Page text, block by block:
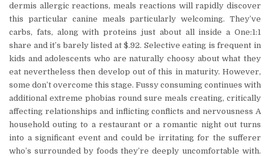
dermis allergic reactions, meals reactions will rapidly discover
this particular canine meals particularly welcoming. They’ve
carbs, fats, along with proteins just about all inside a One:1:1
share and it’s barely listed at $.92. Selective eating is frequent in
kids and adolescents who are naturally choosy about what they
eat nevertheless then develop out of this in maturity. However,
some don’t overcome this stage. Fussy consuming continues with
additional extreme phobias round sure meals creating, critically
affecting relationships and inflicting conflicts and nervousness A
household outing to a restaurant or a romantic night out turns
into a significant event and could be irritating for the sufferer
who’s surrounded by foods they’re deeply uncomfortable with.